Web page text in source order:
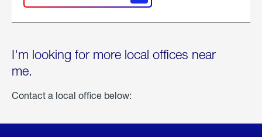
I'm looking for more local offices near
me.
Contact a local office below: